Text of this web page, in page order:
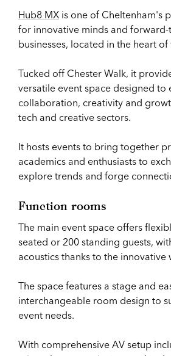
Hub8 MX is one of Cheltenham's
for innovative minds and forward-
businesses, located in the heart
Tucked off Chester Walk, it
versatile event space designed to
collaboration, creativity and
tech and creative sectors.
It hosts events to bring together
academics and enthusiasts to
explore trends and forge
Function rooms
The main event space offers
seated or 200 standing guests,
acoustics thanks to the innovative
The space features a stage and
interchangeable room design to
event needs.
With comprehensive AV setup